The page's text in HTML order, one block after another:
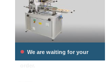
• We are waiting for your